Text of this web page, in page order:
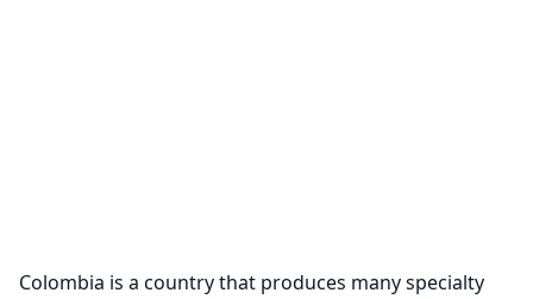
Colombia is a country that produces many specialty